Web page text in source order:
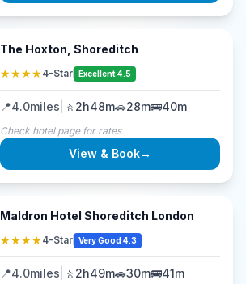
The Hoxton, Shoreditch
★★★★4-Star Excellent 4.5
📍4.0miles 🚶 2h48m🚗28m🚌40m
Check hotel page for rates
View & Book→
Maldron Hotel Shoreditch London
★★★★4-Star Very Good 4.3
📍4.0miles 🚶 2h49m🚗30m🚌41m